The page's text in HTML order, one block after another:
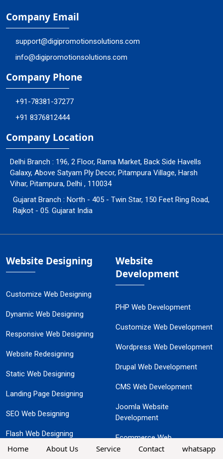
Company Email
support@digipromotionsolutions.com
info@digipromotionsolutions.com
Company Phone
+91-78381-37277
+91 8376812444
Company Location
Delhi Branch : 196, 2 Floor, Rama Market, Back Side Havells
Galaxy, Above Satyam Ply Decor, Pitampura Village, Harsh
Vihar, Pitampura, Delhi , 110034
Gujarat Branch : North - 405 - Twin Star, 150 Feet Ring Road,
Rajkot - 05. Gujarat India
Website Designing
Customize Web Designing
Dynamic Web Designing
Responsive Web Designing
Website Redesigning
Static Web Designing
Landing Page Designing
SEO Web Designing
Flash Web Designing
Ecommerce Website
Website
Development
PHP Web Development
Customize Web Development
Wordpress Web Development
Drupal Web Development
CMS Web Development
Joomla Website
Development
Ecommerce Web
Development
Home About Us Service Contact whatsapp